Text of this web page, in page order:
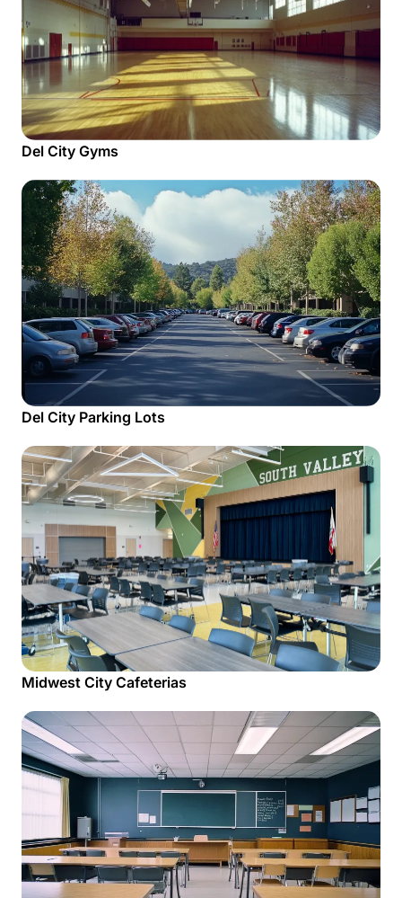
Del City Gyms
Del City Parking Lots
Midwest City Cafeterias